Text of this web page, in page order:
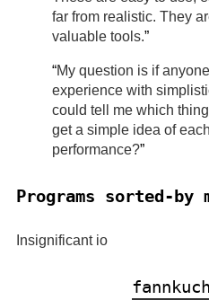
far from realistic. They
valuable tools.
My question is if
experience with
could tell me which
get a simple idea of
performance?
Programs sorted-by
Insignificant io